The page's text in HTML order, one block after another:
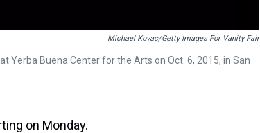
Michael Kovac/Getty Images For Vanity Fair
Yerba Buena Center for the Arts on Oct. 6, 2015, in San
on Monday.